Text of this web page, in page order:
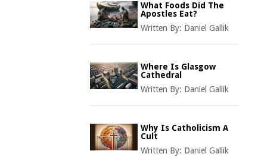
What Foods Did The
Apostles Eat?
Written By: Daniel Gallik
Where Is Glasgow
Cathedral
Written By: Daniel Gallik
Why Is Catholicism A
Cult
Written By: Daniel Gallik